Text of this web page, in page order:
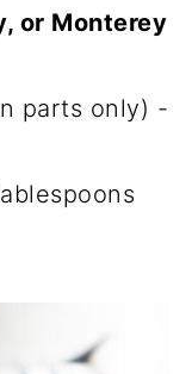
or Monterey
parts only) -